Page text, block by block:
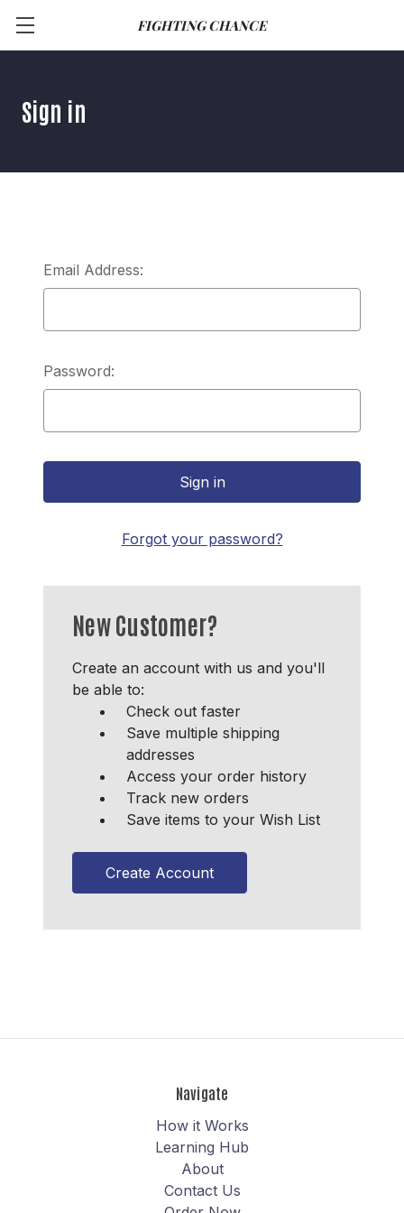
FIGHTING CHANCE
Sign in
Email Address:
Password:
Forgot your password?
New Customer?
Create an account with us and you'll
be able to:
Check out faster
Save multiple shipping
addresses
Access your order history
Track new orders
Save items to your Wish List
Create Account
Navigate
How it Works
Learning Hub
About
Contact Us